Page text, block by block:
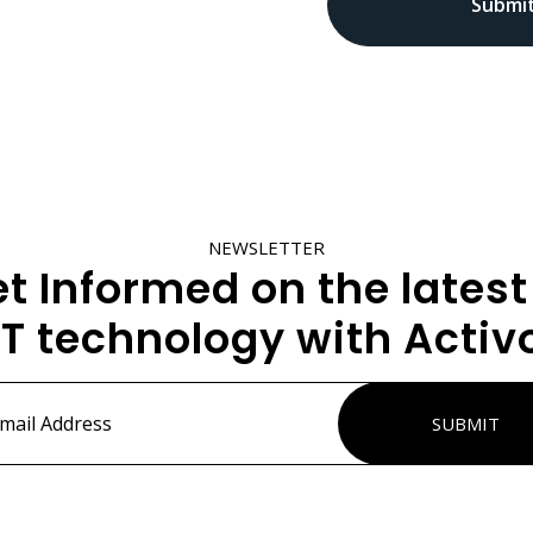
NEWSLETTER
Informed on the
technology with
*